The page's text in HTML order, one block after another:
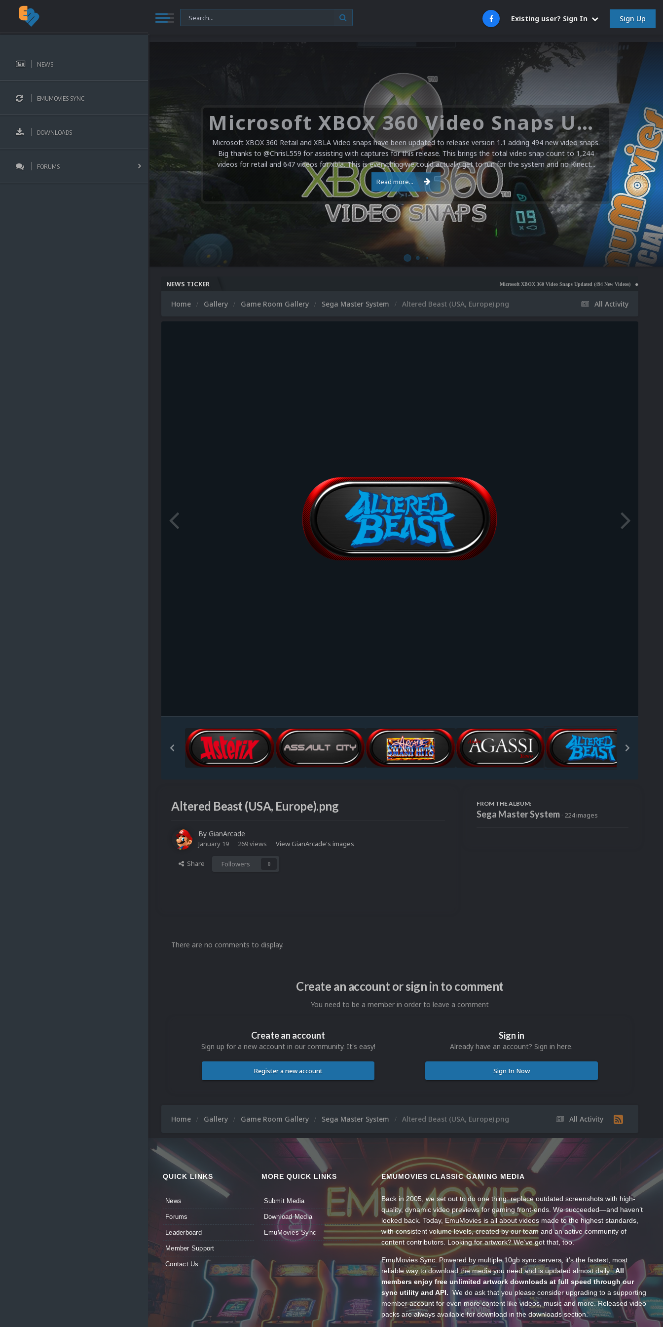
Existing user? Sign In Sign Up
NEWS
EMUMOVIES SYNC
DOWNLOADS
FORUMS
Microsoft XBOX 360 Video Snaps Updated (494 New Videos)
Microsoft XBOX 360 Retail and XBLA Video snaps have been updated to release version 1.1 adding 494 new video snaps.
Big thanks to @ChrisL559 for assisting with captures for this release. This brings the total video snap count to 1,244
videos for retail and 647 videos for xbla. This is everything we could actually get to run for the system and no Kinect...
Read more...
NEWS TICKER Microsoft XBOX 360 Video Snaps Updated (494 New Videos) Nintendo NES Video
All Activity
Home Gallery Game Room Gallery Sega Master System Altered Beast (USA, Europe).png
Altered Beast (USA, Europe).png
By GianArcade
January 19 269 views View GianArcade's images
Share Followers 0
FROM THE ALBUM:
Sega Master System · 224 images
There are no comments to display.
Create an account or sign in to comment
You need to be a member in order to leave a comment
Create an account
Sign up for a new account in our community. It's easy!
Register a new account
Sign in
Already have an account? Sign in here.
Sign In Now
All Activity
Home Gallery Game Room Gallery Sega Master System Altered Beast (USA, Europe).png
QUICK LINKS
News
Forums
Leaderboard
Member Support
Contact Us
MORE QUICK LINKS
Submit Media
Download Media
EmuMovies Sync
EMUMOVIES CLASSIC GAMING MEDIA
Back in 2005, we set out to do one thing: replace outdated screenshots with high-
quality, dynamic video previews for gaming front-ends. We succeeded—and haven’t
looked back. Today, EmuMovies is all about videos made to the highest standards,
with consistent volume levels, created by our team and an active community of
content contributors. Looking for artwork? We’ve got that, too.
EmuMovies Sync. Powered by multiple 10gb sync servers, it’s the fastest, most
reliable way to download the media you need and is updated almost daily.All
members enjoy free unlimited artwork downloads at full speed through our
sync utility and API. We do ask that you please consider upgrading to a supporting
member account for even more content like videos, music and more. Released video
packs are always available for download in the downloads section.